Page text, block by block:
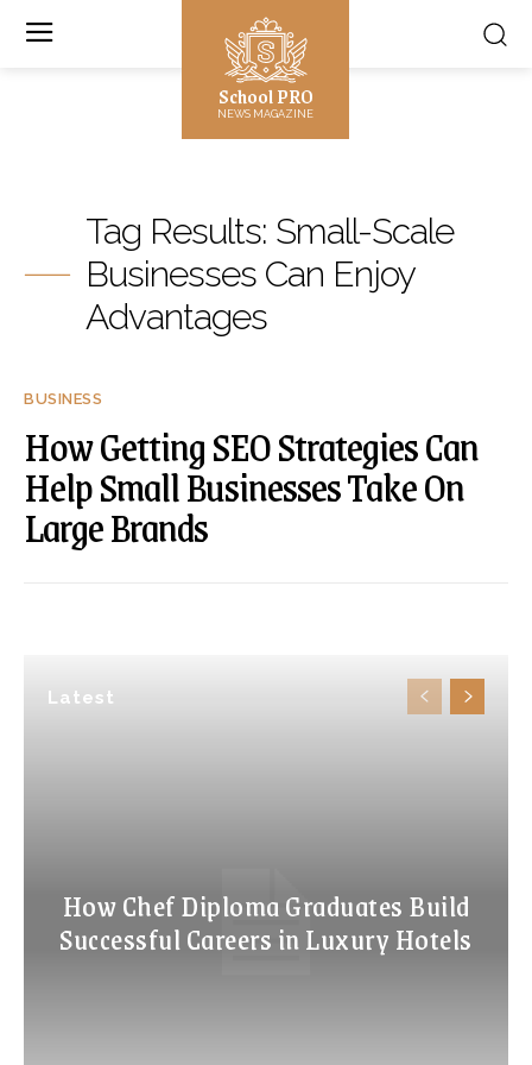
School PRO
NEWS MAGAZINE
Latest
How Chef Diploma Graduates Build
Successful Careers in Luxury Hotels
Tag Results: Small-Scale
Businesses Can Enjoy
Advantages
BUSINESS
How Getting SEO Strategies Can
Help Small Businesses Take On
Large Brands